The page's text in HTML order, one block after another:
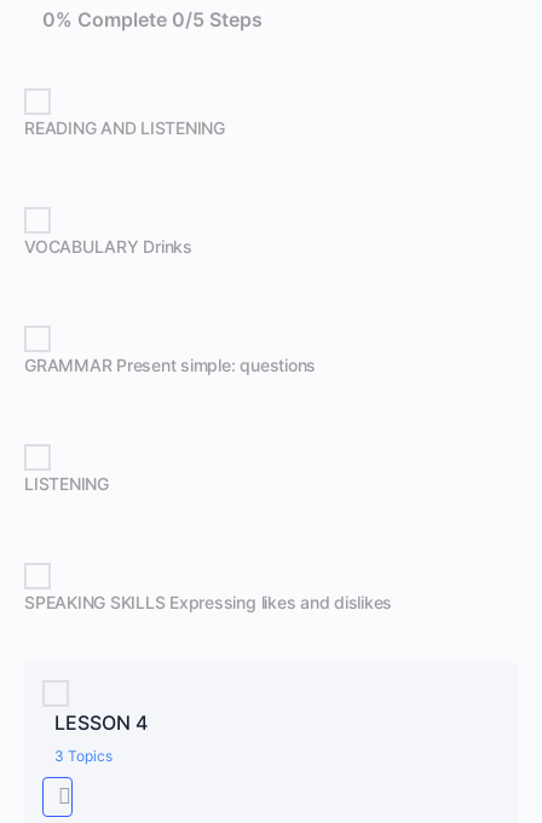
0% Complete 0/5 Steps
READING AND LISTENING
VOCABULARY Drinks
GRAMMAR Present simple: questions
LISTENING
SPEAKING SKILLS Expressing likes and dislikes
LESSON 4
3 Topics